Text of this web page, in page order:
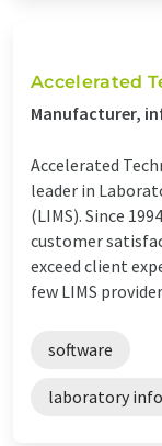
Accelerated
Manufacturer,
Accelerated
leader in
(LIMS). Since
customer
exceed client
few LIMS
software
laboratory